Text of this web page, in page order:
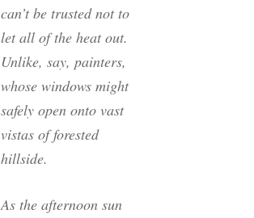
can’t be trusted not to
let all of the heat out.
Unlike, say, painters,
whose windows might
safely open onto vast
vistas of forested
hillside.
As the afternoon sun